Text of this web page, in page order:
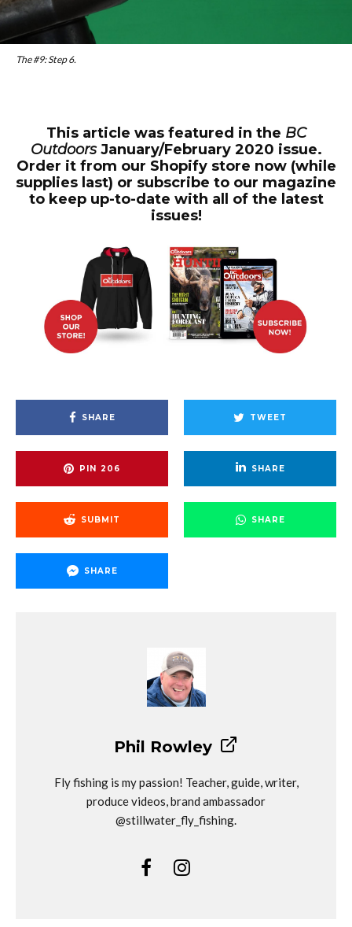
The #9: Step 6.
This article was featured in the BC
OutdoorsJanuary/February 2020 issue.
Order it from our Shopify store now (while
supplies last) or subscribe to our magazine
to keep up-to-date with all of the latest
issues!
SHARE TWEET
PIN 206 SHARE
SUBMIT SHARE
SHARE
Phil Rowley
Fly fishing is my passion! Teacher, guide, writer,
produce videos, brand ambassador
@stillwater_fly_fishing.